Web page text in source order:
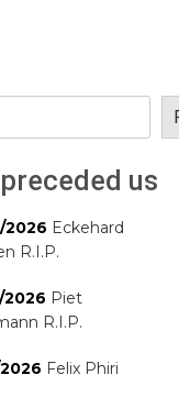
us
2026 Eckehard
R.I.P.
2026 Piet
R.I.P.
Felix Phiri